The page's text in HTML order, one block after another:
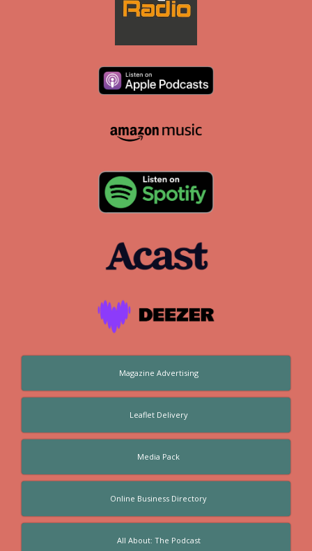
Magazine Advertising
Leaflet Delivery
Media Pack
Online Business Directory
All About: The Podcast